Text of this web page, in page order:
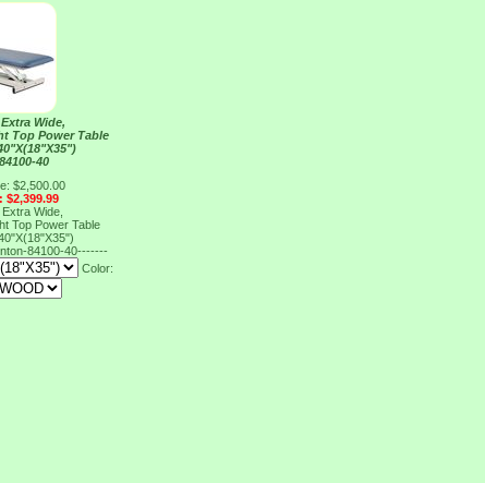
Wide,
Top Power Table
40
$2,500.00
$2,399.99
Wide,
Top Power Table
84100-40-------
Color: